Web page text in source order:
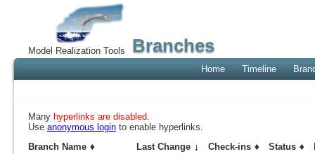
Model Realization Tools Branches
Home Timeline
Many hyperlinks are disabled.
Use anonymous login to enable hyperlinks.
Branch Name
Last Change Check-ins Status